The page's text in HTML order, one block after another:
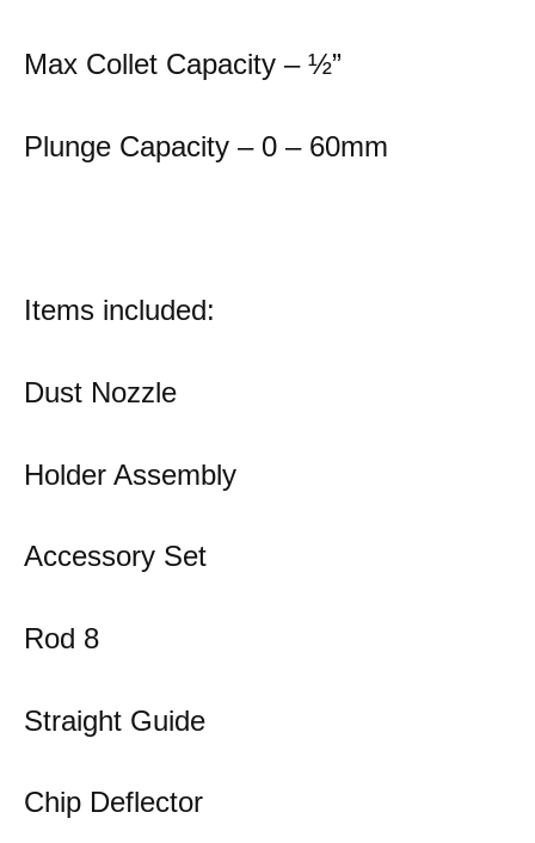
Max Collet Capacity – ½”
Plunge Capacity – 0 – 60mm
Items included:
Dust Nozzle
Holder Assembly
Accessory Set
Rod 8
Straight Guide
Chip Deflector